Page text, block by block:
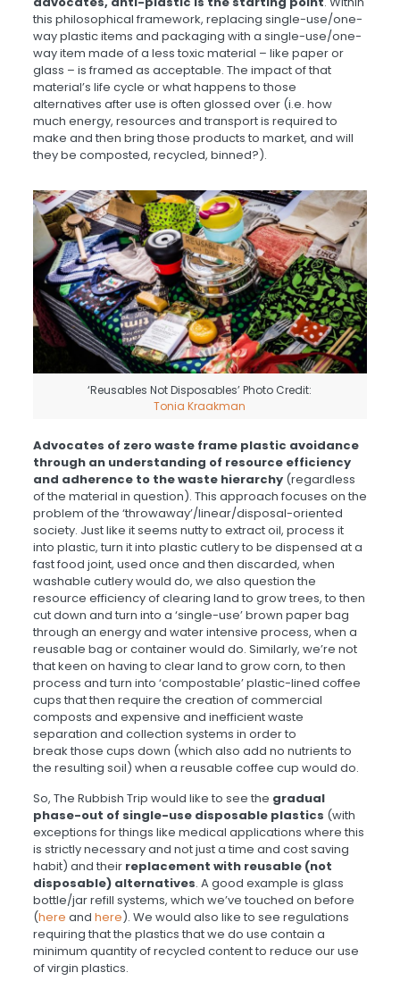
this philosophical framework, replacing single-use/one-
way plastic items and packaging with a single-use/one-
way item made of a less toxic material – like paper or
glass – is framed as acceptable. The impact of that
material’s life cycle or what happens to those
alternatives after use is often glossed over (i.e. how
much energy, resources and transport is required to
make and then bring those products to market, and will
they be composted, recycled, binned?).
‘Reusables Not Disposables’ Photo Credit:
Tonia Kraakman
Advocates of zero waste frame plastic avoidance
through an understanding of resource efficiency
and adherence to the waste hierarchy(regardless
of the material in question). This approach focuses on the
problem of the ‘throwaway’/linear/disposal-oriented
society. Just like it seems nutty to extract oil, process it
into plastic, turn it into plastic cutlery to be dispensed at a
fast food joint, used once and then discarded, when
washable cutlery would do, we also question the
resource efficiency of clearing land to grow trees, to then
cut down and turn into a ‘single-use’ brown paper bag
through an energy and water intensive process, when a
reusable bag or container would do. Similarly, we’re not
that keen on having to clear land to grow corn, to then
process and turn into ‘compostable’ plastic-lined coffee
cups that then require the creation of commercial
composts and expensive and inefficient waste
separation and collection systems in order to
break those cups down (which also add no nutrients to
the resulting soil) when a reusable coffee cup would do.
So, The Rubbish Trip would like to see the gradual
phase-out of single-use disposable plastics (with
exceptions for things like medical applications where this
is strictly necessary and not just a time and cost saving
habit) and their replacement with reusable (not
disposable) alternatives. A good example is glass
bottle/jar refill systems, which we’ve touched on before
(here and here). We would also like to see regulations
requiring that the plastics that we do use contain a
minimum quantity of recycled content to reduce our use
of virgin plastics.